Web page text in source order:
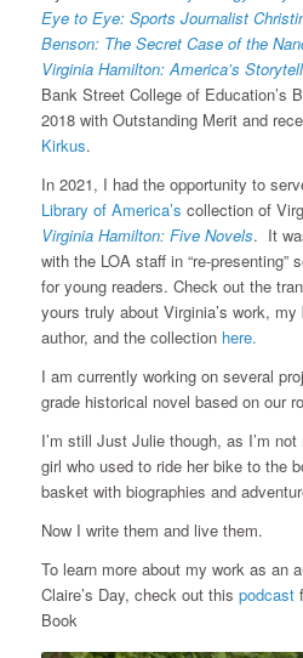
Eye to Eye: Sports Journalist
Benson: The Secret Case of the
Virginia Hamilton: America’s
Bank Street College of Education’s
2018 with Outstanding Merit and
Kirkus.
In 2021, I had the opportunity to
Library of America’s collection of
Virginia Hamilton: Five Novels. It
with the LOA staff in “re-presenting”
for young readers. Check out the
yours truly about Virginia’s work,
author, and the collection here.
I am currently working on several
grade historical novel based on our
I’m still Just Julie though, as I’m
girl who used to ride her bike to the
basket with biographies and
Now I write them and live them.
To learn more about my work as an
Claire’s Day, check out this podcast
Book